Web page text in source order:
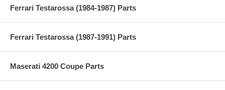
Ferrari Testarossa (1984-1987) Parts
Ferrari Testarossa (1987-1991) Parts
Maserati 4200 Coupe Parts